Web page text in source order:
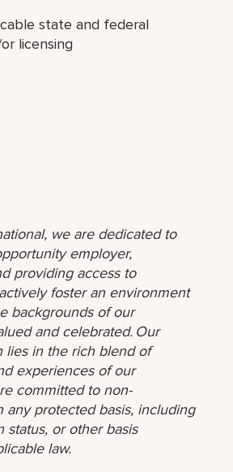
state and federal
licensing
we are dedicated to
employer,
providing access to
foster an environment
backgrounds of our
and celebrated. Our
lies in the rich blend of
experiences of our
committed to non-
any protected basis, including
status, or other basis
law.